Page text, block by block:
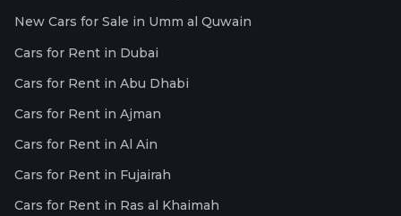
New Cars for Sale in Umm al Quwain
Cars for Rent in Dubai
Cars for Rent in Abu Dhabi
Cars for Rent in Ajman
Cars for Rent in Al Ain
Cars for Rent in Fujairah
Cars for Rent in Ras al Khaimah